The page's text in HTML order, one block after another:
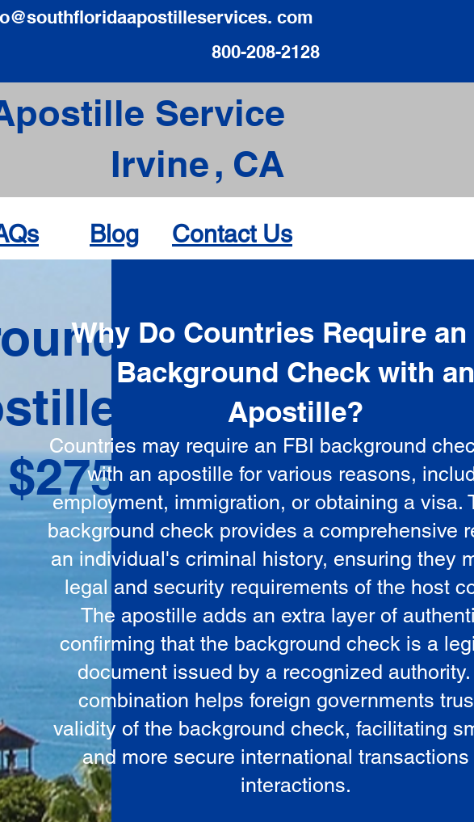
com
800-208-2128
Service
Irvine
CA
,
Blog Contact Us
Why Do Countries Require an
Background Check with
Apostille?
Countries may require an FBI background
with an apostille for various reasons,
employment, immigration, or obtaining a visa.
background check provides a comprehensive
an individual's criminal history, ensuring they
legal and security requirements of the host
The apostille adds an extra layer of
confirming that the background check is a
document issued by a recognized
combination helps foreign governments
validity of the background check, facilitating
and more secure international transactions
interactions.